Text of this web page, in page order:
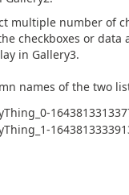
multiple number of
checkboxes or data
in Gallery3.
names of the two